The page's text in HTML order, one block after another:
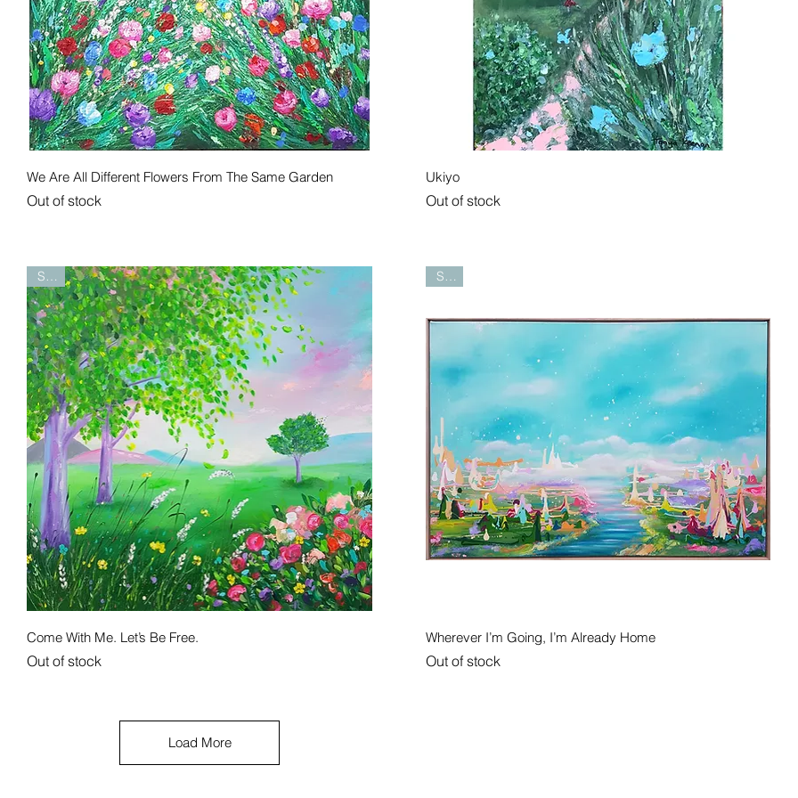
Quick View
We Are All Different Flowers From The Same Garden
Out of stock
Ukiyo
Out of stock
Quick View
Sold
Come With Me. Let’s Be Free.
Out of stock
Quick View
Sold
Wherever I’m Going, I’m Already Home
Out of stock
Load More